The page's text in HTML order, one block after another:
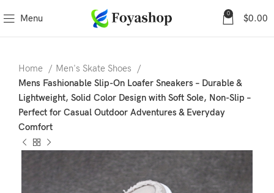
Menu 0 $0.00
Home
Men's Skate Shoes
Mens Fashionable Slip-On Loafer Sneakers – Durable &
Lightweight, Solid Color Design with Soft Sole, Non-Slip –
Perfect for Casual Outdoor Adventures & Everyday
Comfort